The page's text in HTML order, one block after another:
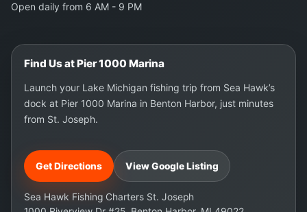
Open daily from 6 AM - 9 PM
Find Us at Pier 1000 Marina
Launch your Lake Michigan fishing trip from Sea Hawk’s
dock at Pier 1000 Marina in Benton Harbor, just minutes
from St. Joseph.
Get Directions View Google Listing
Sea Hawk Fishing Charters St. Joseph